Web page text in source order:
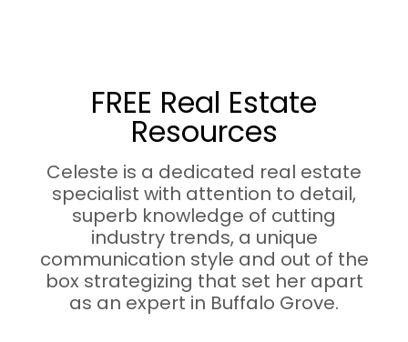
FREE Real Estate
Resources
Celeste is a dedicated real estate
specialist with attention to detail,
superb knowledge of cutting
industry trends, a unique
communication style and out of the
box strategizing that set her apart
as an expert in Buffalo Grove.